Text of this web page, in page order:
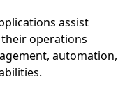
assist
operations
automation,